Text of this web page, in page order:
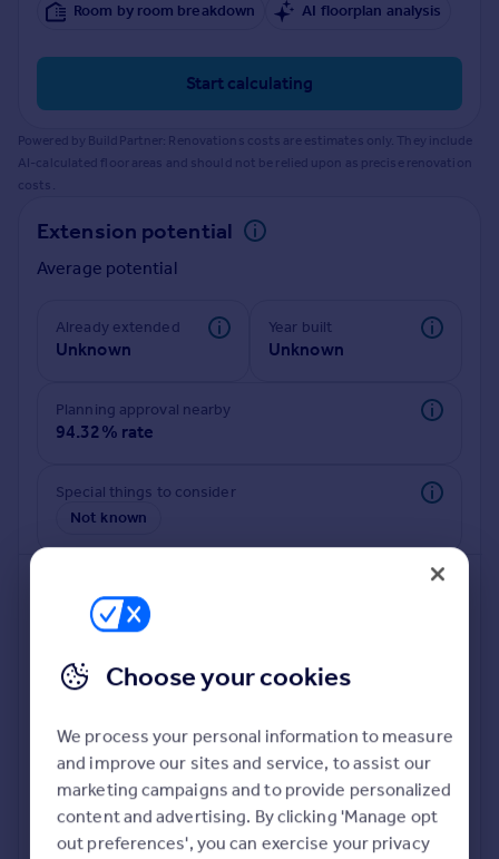
Mortgages
Get started
Get a Mortgage in Principle
Check your affordability
Remortgage Calculator
Mortgage guides
Find
Find estate agent
Commercial
Commercial property for sale
Advertise commercial property
Inspire
Moving stories
Property news
Property guides
Housing trends
Overseas blog
Overseas
Room by room breakdown
AI floorplan analysis
Start calculating
Powered by BuildPartner: Renovations costs are estimates only. They include
AI-calculated floor areas and should not be relied upon as precise renovation
costs.
Extension potential
Average potential
Already extended
Unknown
Year built
Unknown
Planning approval nearby
94.32% rate
Special things to consider
Not known
Deeper risk check
Build more confidence about this property, by doing a
deeper check on up to 11 data points that impact the
potential to extend.
Choose your cookies
We process your personal information to measure
and improve our sites and service, to assist our
marketing campaigns and to provide personalized
content and advertising. By clicking 'Manage opt
out preferences', you can exercise your privacy